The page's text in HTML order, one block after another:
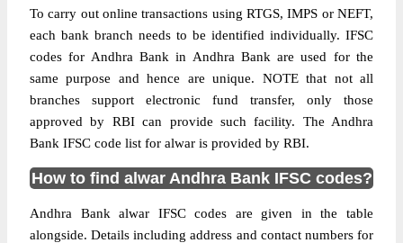
To carry out online transactions using RTGS, IMPS or NEFT,
each bank branch needs to be identified individually. IFSC
codes for Andhra Bank in Andhra Bank are used for the
same purpose and hence are unique. NOTE that not all
branches support electronic fund transfer, only those
approved by RBI can provide such facility. The Andhra
Bank IFSC code list for alwar is provided by RBI.
How to find alwar Andhra Bank IFSC codes?
Andhra Bank alwar IFSC codes are given in the table
alongside. Details including address and contact numbers for